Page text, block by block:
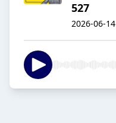
527
2026-06-14